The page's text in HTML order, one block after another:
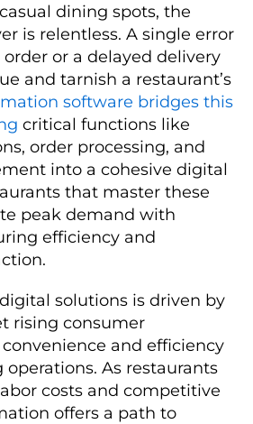
dining spots, the
is relentless. A single error
or a delayed delivery
and tarnish a restaurant’s
software bridges this
critical functions like
order processing, and
into a cohesive digital
that master these
peak demand with
efficiency and
solutions is driven by
rising consumer
and efficiency
As restaurants
costs and competitive
offers a path to